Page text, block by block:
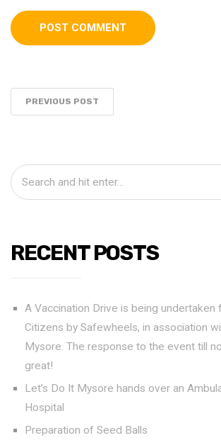
PREVIOUS POST
RECENT POSTS
A Vaccination Drive is being undertaken
Citizens by Safewheels, in association
Mysore. The response to the event till
great!
Let’s Do It Mysore hands over an
Hospital
Preparation of Seed Balls